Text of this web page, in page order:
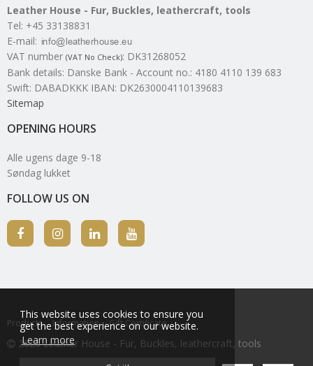
This website uses cookies to ensure you
get the best experience on our website.
Learn more
Leather House - Fur, Buckles, leathercraft, tools
Tel: +45 33138831
E-mail:
VAT number (VAT No Check): DK31268052
Bank details: Danske Bank - Account no.: 4180 4110 139 683
Swift: DABADKKK IBAN: DK2630004110139683
Sitemap
OPENING HOURS
Alle ugens dage 9-18
Søndag lukket
FOLLOW US ON
Products Information Gift Certificate
2026 Leather House - Fur, Buckles, leathercraft, tools